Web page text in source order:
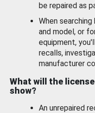
be repaired as
When searching
and model, or
equipment,
recalls,
manufacturer
What will the
show?
An unrepaired